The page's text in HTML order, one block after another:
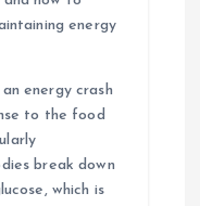
energy
energy crash
to the food
break down
which is